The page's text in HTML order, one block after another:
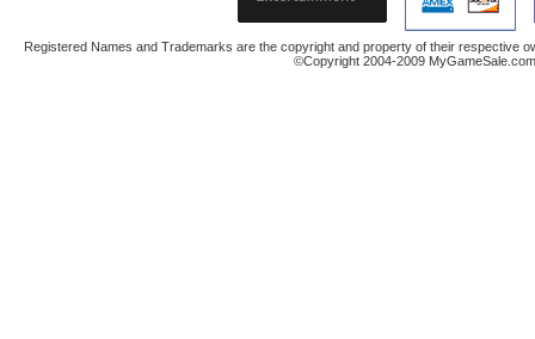
Registered Names and Trademarks are the copyright and property of their respective
©Copyright 2004-2009